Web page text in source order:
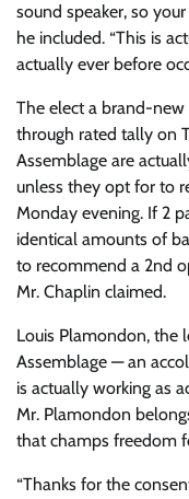
sound speaker, so
he included. “This is
actually ever before
The elect a brand-
through rated tally on
Assemblage are
unless they opt for to
Monday evening. If 2
identical amounts of
to recommend a 2nd
Mr. Chaplin claimed.
Louis Plamondon, the
Assemblage — an
is actually working as
Mr. Plamondon
that champs freedom
“Thanks for the